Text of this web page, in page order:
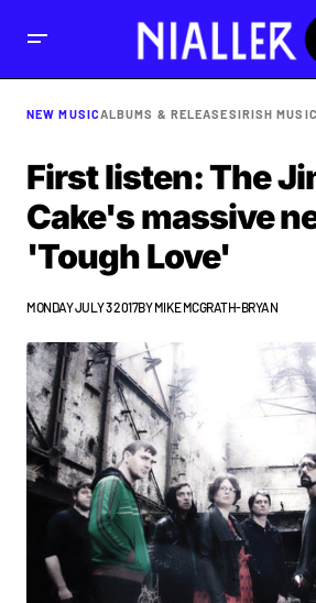
NEW MUSICALBUMS & RELEASESIRISH MUSIC
First listen: The
Cake's massive
'Tough Love'
MONDAY JULY 3 2017BYMIKE MCGRATH-BRYAN